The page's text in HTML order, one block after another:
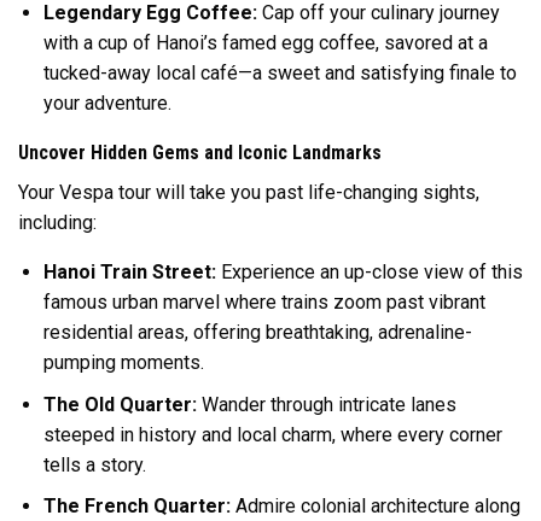
Legendary Egg Coffee:Cap off your culinary journey
with a cup of Hanoi’s famed egg coffee, savored at a
tucked-away local café—a sweet and satisfying finale to
your adventure.
Uncover Hidden Gems and Iconic Landmarks
Your Vespa tour will take you past life-changing sights,
including:
Hanoi Train Street:Experience an up-close view of this
famous urban marvel where trains zoom past vibrant
residential areas, offering breathtaking, adrenaline-
pumping moments.
The Old Quarter:Wander through intricate lanes
steeped in history and local charm, where every corner
tells a story.
The French Quarter:Admire colonial architecture along